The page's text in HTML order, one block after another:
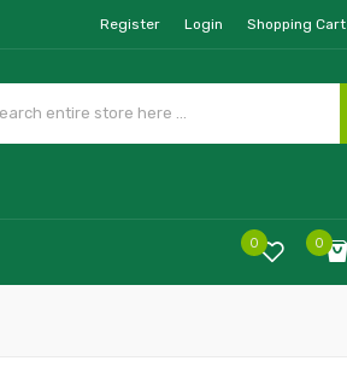
Register Login Shopping Cart
0
0